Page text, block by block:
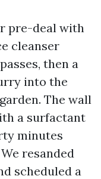
pre-deal with
cleanser
then a
into the
The wall
a surfactant
minutes
resanded
scheduled a